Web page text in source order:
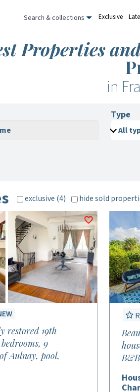
Search & collections Exclusive
Properties
in
Type
exclusive (4) hide sold
restored 19th
9
Aulnay, pool,